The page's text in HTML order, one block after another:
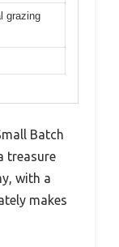
grazing
Batch
treasure
with a
makes